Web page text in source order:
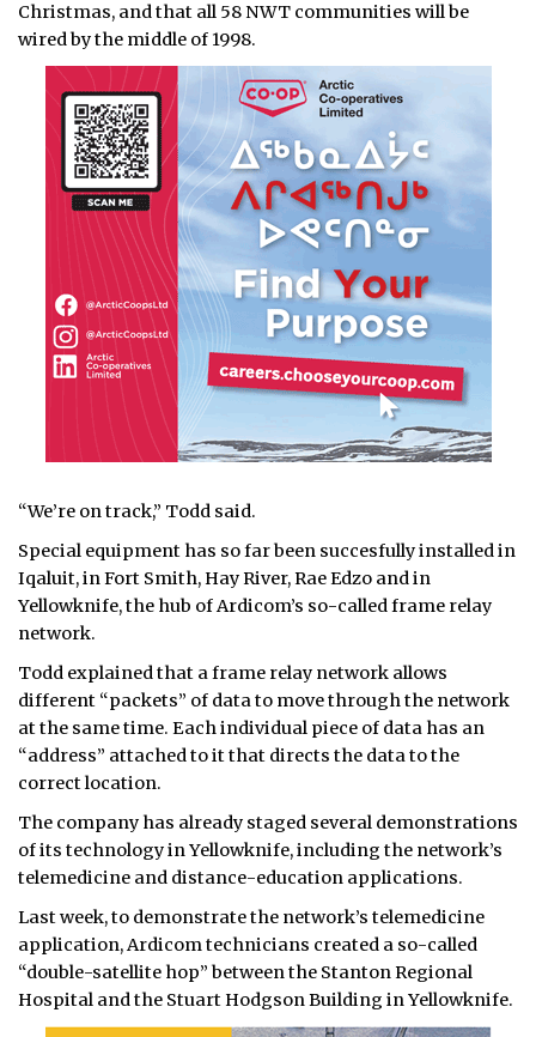
Christmas, and that all 58 NWT communities will be
wired by the middle of 1998.
“We’re on track,” Todd said.
Special equipment has so far been succesfully installed in
Iqaluit, in Fort Smith, Hay River, Rae Edzo and in
Yellowknife, the hub of Ardicom’s so-called frame relay
network.
Todd explained that a frame relay network allows
different “packets” of data to move through the network
at the same time. Each individual piece of data has an
“address” attached to it that directs the data to the
correct location.
The company has already staged several demonstrations
of its technology in Yellowknife, including the network’s
telemedicine and distance-education applications.
Last week, to demonstrate the network’s telemedicine
application, Ardicom technicians created a so-called
“double-satellite hop” between the Stanton Regional
Hospital and the Stuart Hodgson Building in Yellowknife.